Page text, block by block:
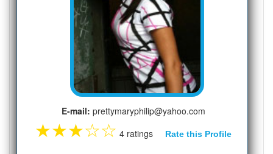
E-mail: prettymaryphilip@yahoo.com
★★★☆☆ 4 ratings Rate this Profile